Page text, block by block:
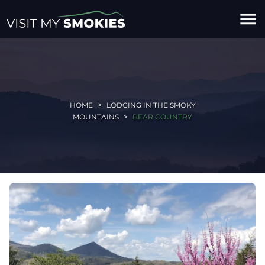
menu
HOME
LODGING IN THE SMOKY
MOUNTAINS
BEAR COUNTRY